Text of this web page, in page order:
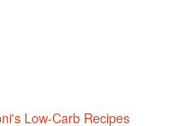
Low-Carb Recipes